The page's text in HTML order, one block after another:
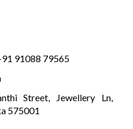
91088 79565
Street, Jewellery Ln,
575001